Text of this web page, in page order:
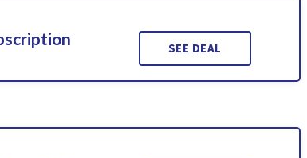
SEE DEAL